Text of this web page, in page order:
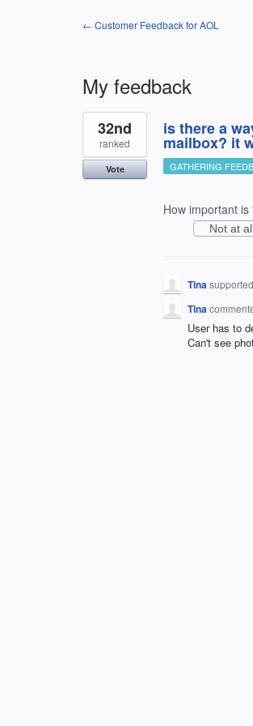
← Customer Feedback for AOL
My feedback
1
result
found
is there a
mailbox? it
32nd
ranked
Vote GATHERING
How important is
Not at
Tina
Tina
User has to
Can't see